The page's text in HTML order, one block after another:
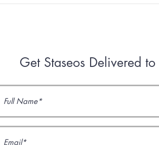
Get Staseos Delivered